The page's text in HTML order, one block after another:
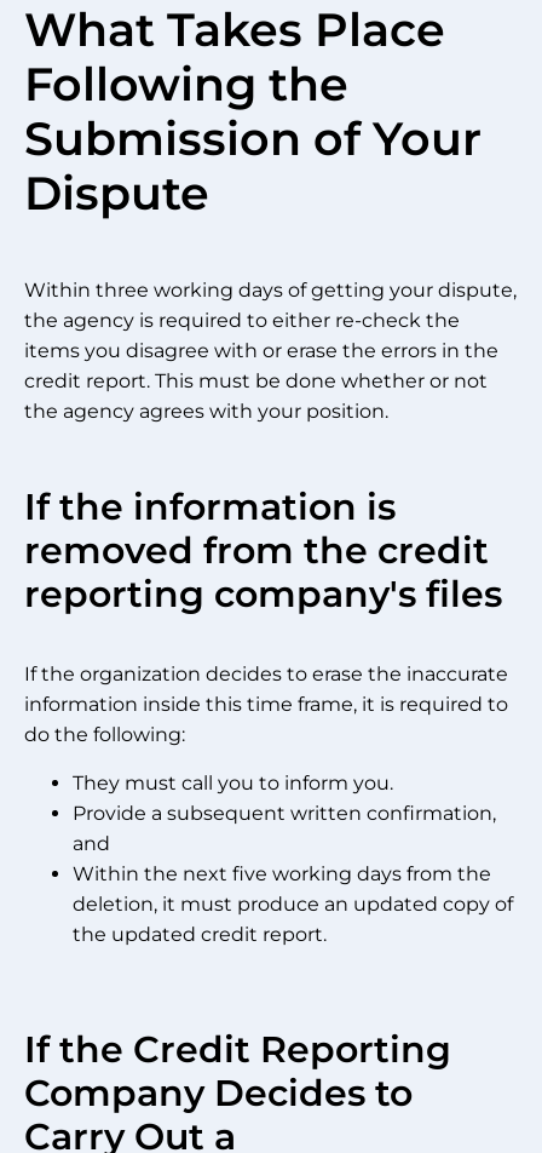
What Takes Place
Following the
Submission of Your
Dispute
Within three working days of getting your dispute,
the agency is required to either re-check the
items you disagree with or erase the errors in the
credit report. This must be done whether or not
the agency agrees with your position.
If the information is
removed from the credit
reporting company's files
If the organization decides to erase the inaccurate
information inside this time frame, it is required to
do the following:
They must call you to inform you.
Provide a subsequent written confirmation,
and
Within the next five working days from the
deletion, it must produce an updated copy of
the updated credit report.
If the Credit Reporting
Company Decides to
Carry Out a